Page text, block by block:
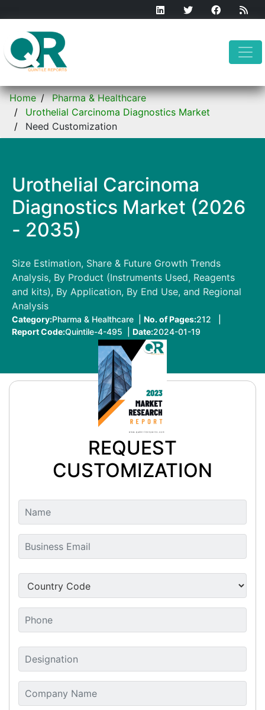
Home
Pharma & Healthcare
Urothelial Carcinoma Diagnostics Market
Need Customization
Urothelial Carcinoma
Diagnostics Market (2026
- 2035)
Size Estimation, Share & Future Growth Trends
Analysis, By Product (Instruments Used, Reagents
and kits), By Application, By End Use, and Regional
Analysis
Category:Pharma & Healthcare | No. of Pages:212 |
Report Code:Quintile-4-495 | Date:2024-01-19
REQUEST
CUSTOMIZATION